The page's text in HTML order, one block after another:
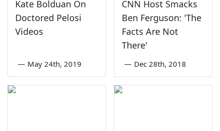
Kate Bolduan On
Doctored Pelosi
Videos
— May 24th, 2019
CNN Host Smacks
Ben Ferguson: 'The
Facts Are Not
There'
— Dec 28th, 2018